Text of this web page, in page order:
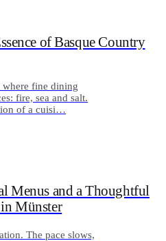
of Basque Country
where fine dining
fire, sea and salt.
of a cuisi…
Menus and a Thoughtful
Münster
The pace slows,